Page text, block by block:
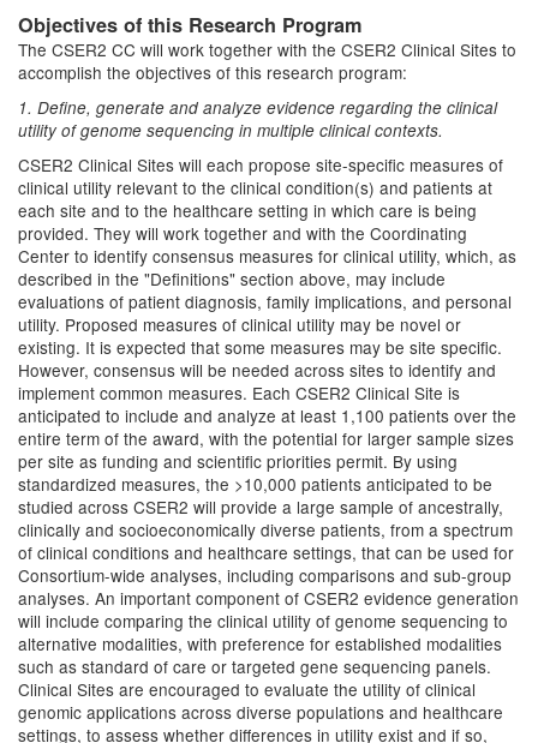
Objectives of this Research Program
The CSER2 CC will work together with the CSER2 Clinical Sites to
accomplish the objectives of this research program:
1. Define, generate and analyze evidence regarding the clinical
utility of genome sequencing in multiple clinical contexts.
CSER2 Clinical Sites will each propose site-specific measures of
clinical utility relevant to the clinical condition(s) and patients at
each site and to the healthcare setting in which care is being
provided. They will work together and with the Coordinating
Center to identify consensus measures for clinical utility, which, as
described in the "Definitions" section above, may include
evaluations of patient diagnosis, family implications, and personal
utility. Proposed measures of clinical utility may be novel or
existing. It is expected that some measures may be site specific.
However, consensus will be needed across sites to identify and
implement common measures. Each CSER2 Clinical Site is
anticipated to include and analyze at least 1,100 patients over the
entire term of the award, with the potential for larger sample sizes
per site as funding and scientific priorities permit. By using
standardized measures, the >10,000 patients anticipated to be
studied across CSER2 will provide a large sample of ancestrally,
clinically and socioeconomically diverse patients, from a spectrum
of clinical conditions and healthcare settings, that can be used for
Consortium-wide analyses, including comparisons and sub-group
analyses. An important component of CSER2 evidence generation
will include comparing the clinical utility of genome sequencing to
alternative modalities, with preference for established modalities
such as standard of care or targeted gene sequencing panels.
Clinical Sites are encouraged to evaluate the utility of clinical
genomic applications across diverse populations and healthcare
settings, to assess whether differences in utility exist and if so,